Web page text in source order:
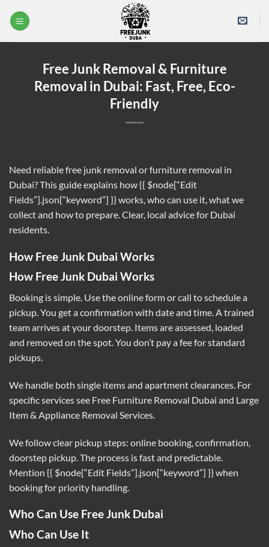
Free Junk Removal & Furniture
Removal in Dubai: Fast, Free, Eco-
Friendly
Need reliable free junk removal or furniture removal in
Dubai? This guide explains how {{ $node[“Edit
Fields”].json[“keyword”] }} works, who can use it, what we
collect and how to prepare. Clear, local advice for Dubai
residents.
How Free Junk Dubai Works
How Free Junk Dubai Works
Booking is simple. Use the online form or call to schedule a
pickup. You get a confirmation with date and time. A trained
team arrives at your doorstep. Items are assessed, loaded
and removed on the spot. You don’t pay a fee for standard
pickups.
We handle both single items and apartment clearances. For
specific services see Free Furniture Removal Dubai and Large
Item & Appliance Removal Services
We follow clear pickup steps: online booking, confirmation,
doorstep pickup. The process is fast and predictable.
Mention {{ $node[“Edit Fields”].json[“keyword”] }} when
booking for priority handling.
Who Can Use Free Junk Dubai
Who Can Use It